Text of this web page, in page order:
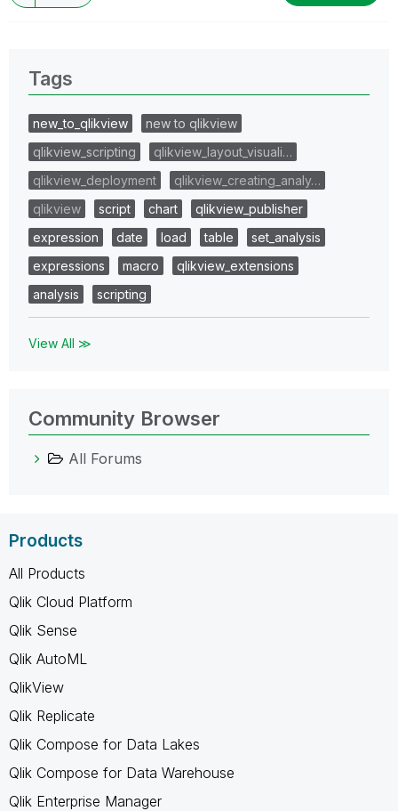
Tags
new_to_qlikview
new to qlikview
qlikview_scripting
qlikview_layout_visuali…
qlikview_deployment
qlikview_creating_analy…
qlikview
script chart
qlikview_publisher
expression
date load table
set_analysis
expressions
macro
qlikview_extensions
analysis
scripting
View All ≫
Community Browser
All Forums
Products
All Products
Qlik Cloud Platform
Qlik Sense
Qlik AutoML
QlikView
Qlik Replicate
Qlik Compose for Data Lakes
Qlik Compose for Data Warehouse
Qlik Enterprise Manager